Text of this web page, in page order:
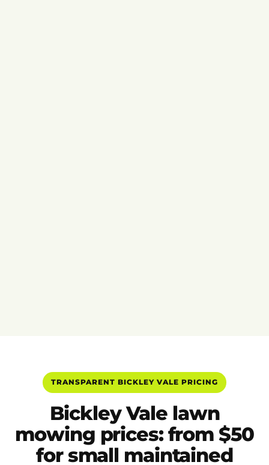
TRANSPARENT BICKLEY VALE PRICING
Bickley Vale lawn
mowing prices: from $50
for small maintained